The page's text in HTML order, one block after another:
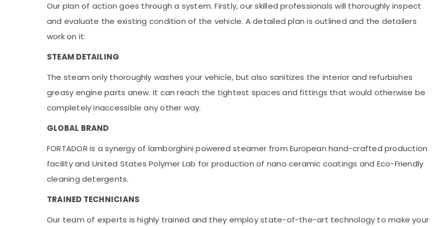
Our plan of action goes through a system. Firstly, our skilled professionals will thoroughly inspect
and evaluate the existing condition of the vehicle. A detailed plan is outlined and the detailers
work on it.
STEAM DETAILING
The steam only thoroughly washes your vehicle, but also sanitizes the interior and refurbishes
greasy engine parts anew. It can reach the tightest spaces and fittings that would otherwise be
completely inaccessible any other way.
GLOBAL BRAND
FORTADOR is a synergy of lamborghini powered steamer from European hand-crafted production
facility and United States Polymer Lab for production of nano ceramic coatings and Eco-Friendly
cleaning detergents.
TRAINED TECHNICIANS
Our team of experts is highly trained and they employ state-of-the-art technology to make your